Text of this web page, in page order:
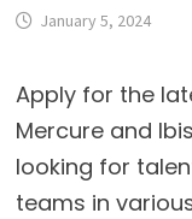
January 5, 2024
Apply for the
Mercure and
looking for
teams in